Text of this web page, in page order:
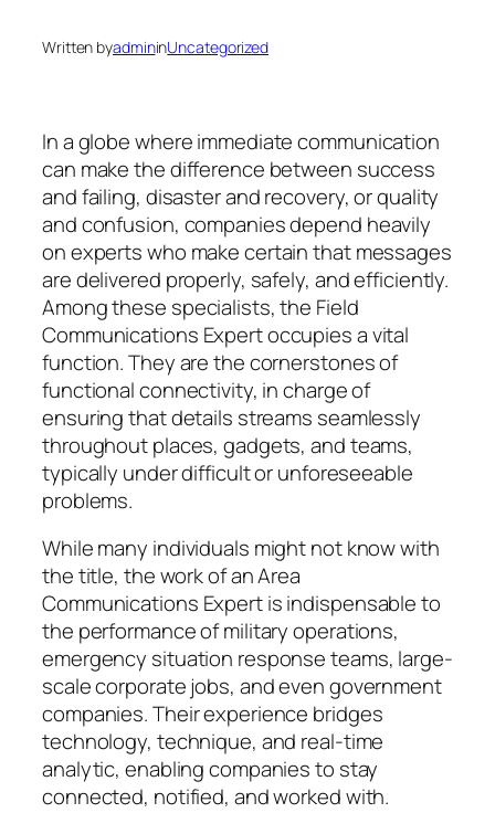
Written byadmininUncategorized
In a globe where immediate communication
can make the difference between success
and failing, disaster and recovery, or quality
and confusion, companies depend heavily
on experts who make certain that messages
are delivered properly, safely, and efficiently.
Among these specialists, the Field
Communications Expert occupies a vital
function. They are the cornerstones of
functional connectivity, in charge of
ensuring that details streams seamlessly
throughout places, gadgets, and teams,
typically under difficult or unforeseeable
problems.
While many individuals might not know with
the title, the work of an Area
Communications Expert is indispensable to
the performance of military operations,
emergency situation response teams, large-
scale corporate jobs, and even government
companies. Their experience bridges
technology, technique, and real-time
analytic, enabling companies to stay
connected, notified, and worked with.